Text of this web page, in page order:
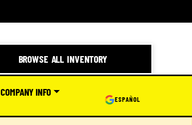
BROWSE ALL INVENTORY
COMPANY INFO
ESPAÑOL